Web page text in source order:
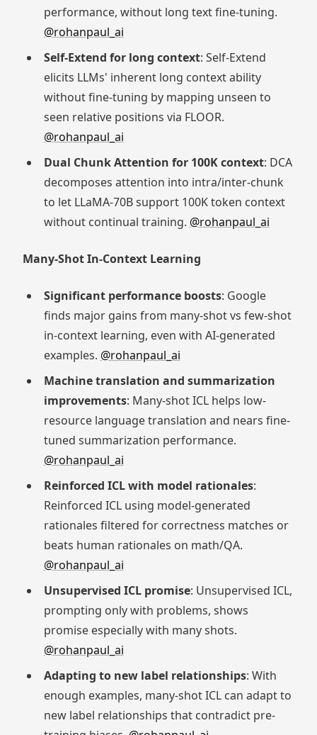
performance, without long text fine-tuning.
@rohanpaul_ai
Self-Extend for long context: Self-Extend
elicits LLMs' inherent long context ability
without fine-tuning by mapping unseen to
seen relative positions via FLOOR.
@rohanpaul_ai
Dual Chunk Attention for 100K context: DCA
decomposes attention into intra/inter-chunk
to let LLaMA-70B support 100K token context
without continual training. @rohanpaul_ai
Many-Shot In-Context Learning
Significant performance boosts: Google
finds major gains from many-shot vs few-shot
in-context learning, even with AI-generated
examples. @rohanpaul_ai
Machine translation and summarization
improvements: Many-shot ICL helps low-
resource language translation and nears fine-
tuned summarization performance.
@rohanpaul_ai
Reinforced ICL with model rationales:
Reinforced ICL using model-generated
rationales filtered for correctness matches or
beats human rationales on math/QA.
@rohanpaul_ai
Unsupervised ICL promise: Unsupervised ICL,
prompting only with problems, shows
promise especially with many shots.
@rohanpaul_ai
Adapting to new label relationships: With
enough examples, many-shot ICL can adapt to
new label relationships that contradict pre-